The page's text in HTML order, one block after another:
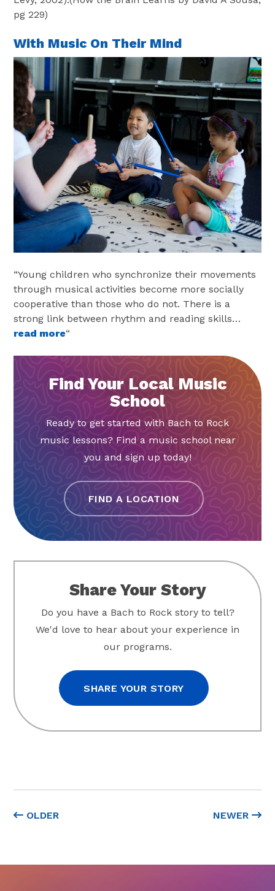
pg 229)
With Music On Their Mind
“Young children who synchronize their movements
through musical activities become more socially
cooperative than those who do not. There is a
strong link between rhythm and reading skills…
read more“
OLDER NEWER
Find Your Local Music
School
Ready to get started with Bach to Rock
music lessons? Find a music school near
you and sign up today!
FIND A LOCATION
Share Your Story
Do you have a Bach to Rock story to tell?
We'd love to hear about your experience in
our programs.
SHARE YOUR STORY